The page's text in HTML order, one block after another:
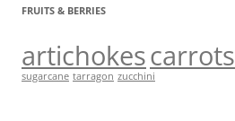
FRUITS & BERRIES
artichokescarrots
sugarcane tarragon zucchini